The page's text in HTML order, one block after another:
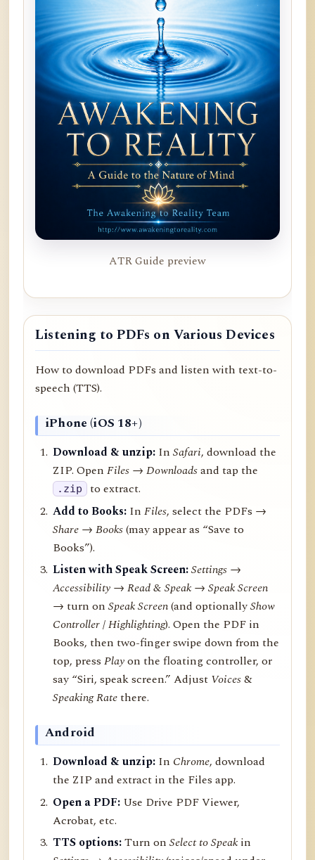
ATR Guide preview
Listening to PDFs on Various Devices
How to download PDFs and listen with text-to-
speech (TTS).
iPhone (iOS 18+)
Download & unzip: InSafari, download the
ZIP. OpenFiles → Downloadsand tap the
.zip to extract.
Add to Books: InFiles, select the PDFs →
Share →Books(may appear as “Save to
Books”).
Listen with Speak Screen:Settings →
Accessibility → Read & Speak → Speak Screen
→ turn onSpeak Screen(and optionallyShow
Controller/Highlighting). Open the PDF in
Books, then two-finger swipe down from the
top, pressPlayon the floating controller, or
say “Siri, speak screen.” Adjust Voices&
Speaking Ratethere.
Android
Download & unzip: In Chrome, download
the ZIP and extract in the Files app.
Open a PDF: Use Drive PDF Viewer,
Acrobat, etc.
TTS options:Turn onSelect to Speak in